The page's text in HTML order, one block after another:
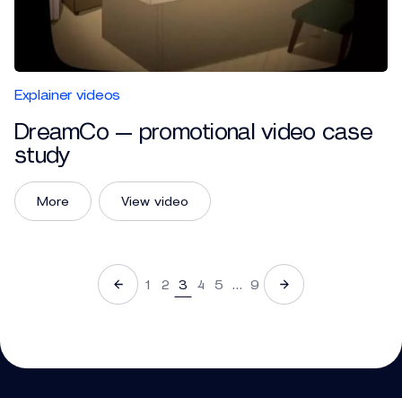
Explainer videos
DreamCo — promotional video case
study
View video
More
1 2 3 4 5 … 9